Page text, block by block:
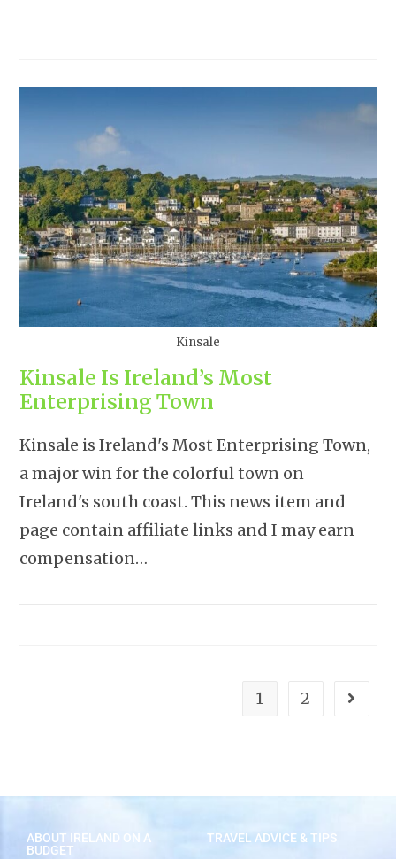
Kinsale
Kinsale Is Ireland’s Most
Enterprising Town
Kinsale is Ireland's Most Enterprising Town,
a major win for the colorful town on
Ireland's south coast. This news item and
page contain affiliate links and I may earn
compensation…
1 2
ABOUT IRELAND ON A
BUDGET
TRAVEL ADVICE & TIPS